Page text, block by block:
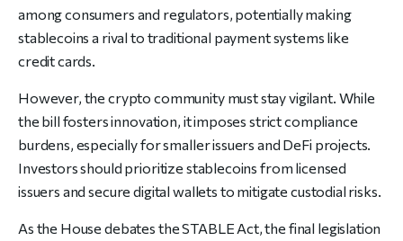
among consumers and regulators, potentially making
stablecoins a rival to traditional payment systems like
credit cards.
However, the crypto community must stay vigilant. While
the bill fosters innovation, it imposes strict compliance
burdens, especially for smaller issuers and DeFi projects.
Investors should prioritize stablecoins from licensed
issuers and secure digital wallets to mitigate custodial risks.
As the House debates the STABLE Act, the final legislation